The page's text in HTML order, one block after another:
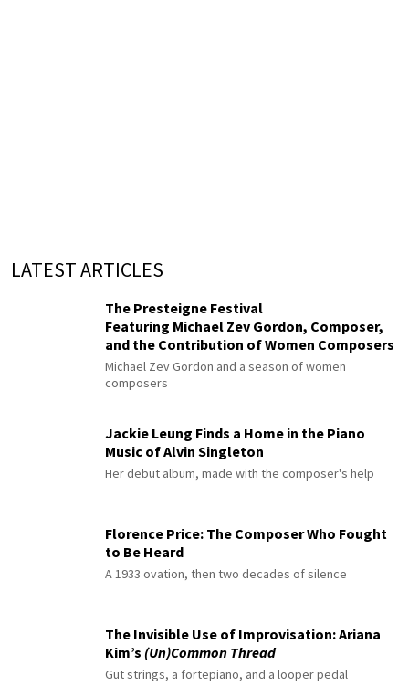
LATEST ARTICLES
The Presteigne Festival
Featuring Michael Zev Gordon, Composer,
and the Contribution of Women Composers
Michael Zev Gordon and a season of women
composers
Jackie Leung Finds a Home in the Piano
Music of Alvin Singleton
Her debut album, made with the composer's help
Florence Price: The Composer Who Fought
to Be Heard
A 1933 ovation, then two decades of silence
The Invisible Use of Improvisation: Ariana
Kim’s (Un)Common Thread
Gut strings, a fortepiano, and a looper pedal